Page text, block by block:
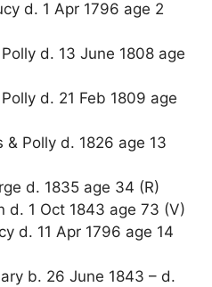
d. 1 Apr 1796 age 2
d. 13 June 1808 age
d. 21 Feb 1809 age
Polly d. 1826 age 13
d. 1835 age 34 (R)
d. 1 Oct 1843 age 73 (V)
d. 11 Apr 1796 age 14
b. 26 June 1843 – d.